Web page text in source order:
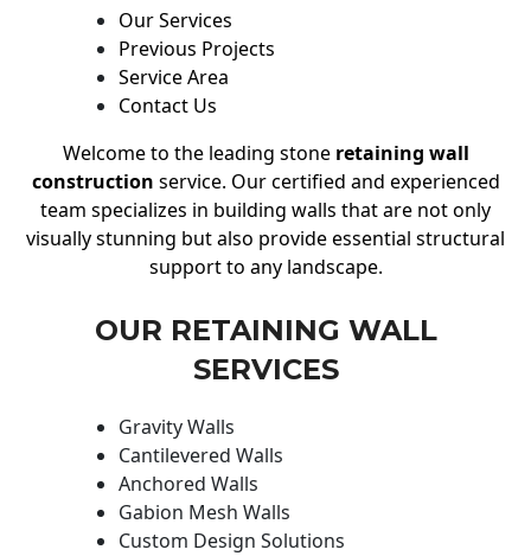
Our Services
Previous Projects
Service Area
Contact Us
Welcome to the leading stone retaining wall
construction service. Our certified and experienced
team specializes in building walls that are not only
visually stunning but also provide essential structural
support to any landscape.
OUR RETAINING WALL
SERVICES
Gravity Walls
Cantilevered Walls
Anchored Walls
Gabion Mesh Walls
Custom Design Solutions